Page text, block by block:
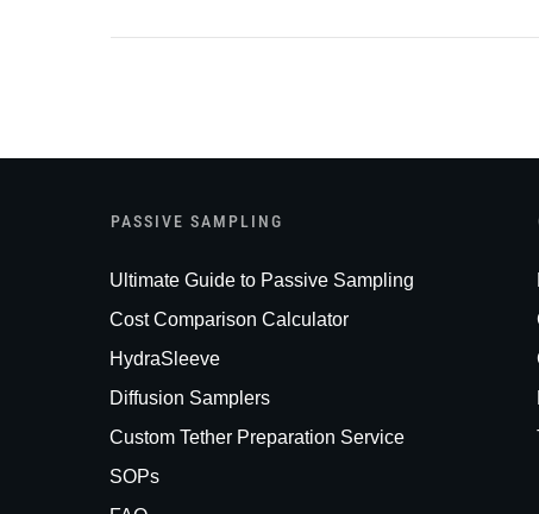
PASSIVE SAMPLING
Ultimate Guide to Passive Sampling
Cost Comparison Calculator
HydraSleeve
Diffusion Samplers
Custom Tether Preparation Service
SOPs